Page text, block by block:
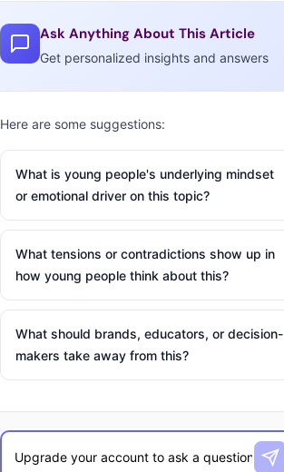
Ask Anything About This Article
Get personalized insights and answers
Here are some suggestions:
What is young people's underlying mindset
or emotional driver on this topic?
What tensions or contradictions show up in
how young people think about this?
What should brands, educators, or decision-
makers take away from this?